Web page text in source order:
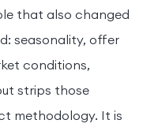
that also changed
seasonality, offer
conditions,
strips those
methodology. It is